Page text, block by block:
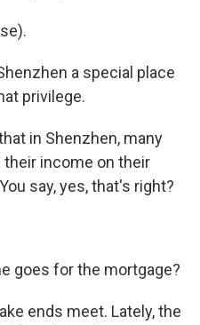
a special place
privilege.
in Shenzhen, many
their income on their
say, yes, that's right?
goes for the mortgage?
ends meet. Lately, the